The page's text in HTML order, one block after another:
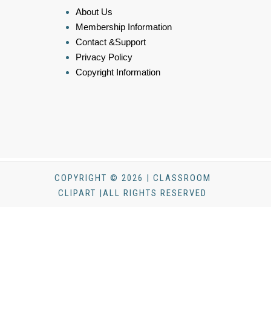
About Us
Membership Information
Contact &Support
Privacy Policy
Copyright Information
COPYRIGHT © 2026 | CLASSROOM
CLIPART |ALL RIGHTS RESERVED